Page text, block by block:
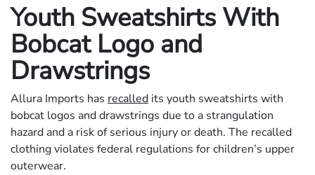
Youth Sweatshirts With
Bobcat Logo and
Drawstrings
Allura Imports has recalled its youth sweatshirts with
bobcat logos and drawstrings due to a strangulation
hazard and a risk of serious injury or death. The recalled
clothing violates federal regulations for children’s upper
outerwear.